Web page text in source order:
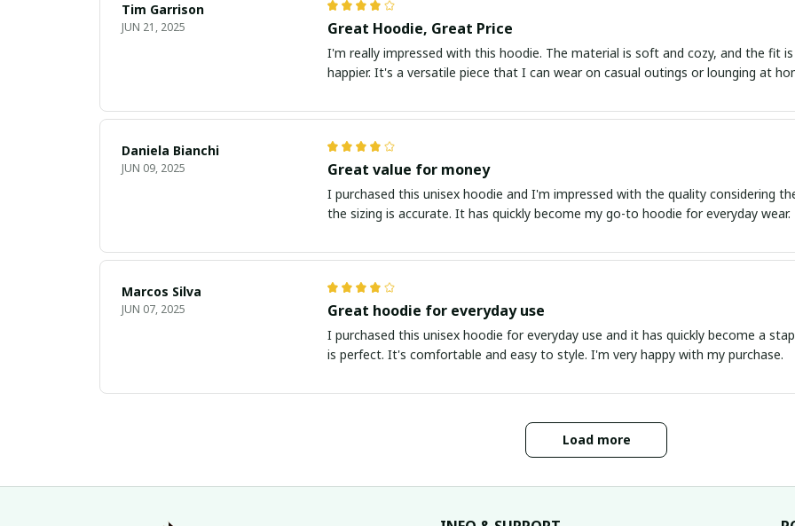
Tim Garrison
JUN 21, 2025 Great Hoodie, Great Price
I'm really impressed with this hoodie. The material is soft and cozy, and the fit
happier. It's a versatile piece that I can wear on casual outings or lounging at
Daniela Bianchi
JUN 09, 2025 Great value for money
I purchased this unisex hoodie and I'm impressed with the quality considering
the sizing is accurate. It has quickly become my go-to hoodie for everyday wear.
Marcos Silva
JUN 07, 2025 Great hoodie for everyday use
I purchased this unisex hoodie for everyday use and it has quickly become a
is perfect. It's comfortable and easy to style. I'm very happy with my purchase.
Load more